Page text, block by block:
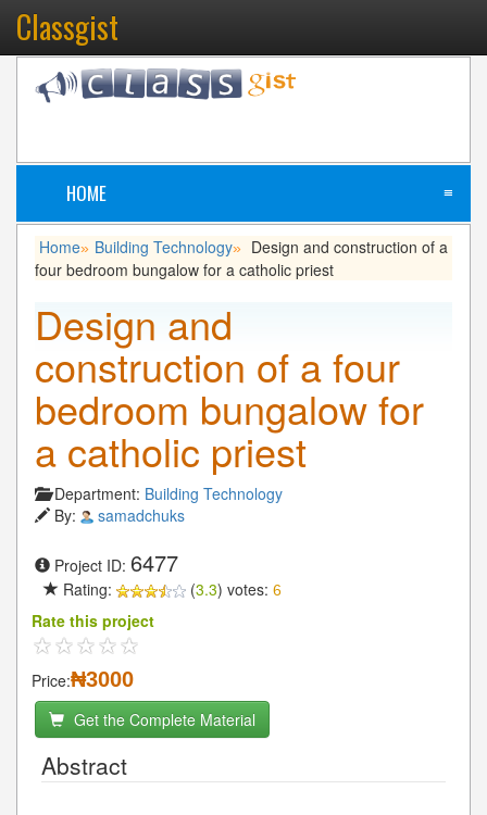
Classgist
HOME ≡
Home» Building Technology»
Design and construction of a
four bedroom bungalow for a catholic priest
Design and
construction of a four
bedroom bungalow for
a catholic priest
Department: Building Technology
By:
samadchuks
Project ID: 6477
Rating: (3.3) votes: 6
Rate this project
Price:₦3000
Get the Complete Material
Abstract